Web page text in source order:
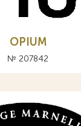
OPIUM
№ 207842